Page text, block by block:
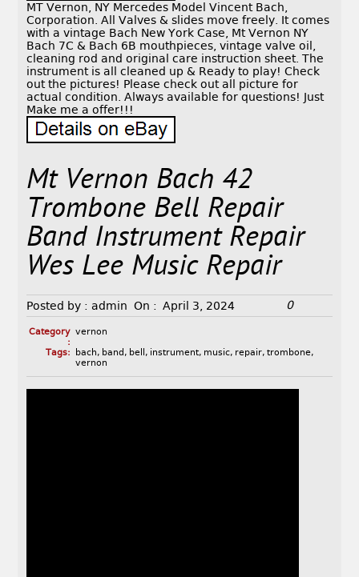
MT Vernon, NY Mercedes Model Vincent Bach,
Corporation. All Valves & slides move freely. It comes
with a vintage Bach New York Case, Mt Vernon NY
Bach 7C & Bach 6B mouthpieces, vintage valve oil,
cleaning rod and original care instruction sheet. The
instrument is all cleaned up & Ready to play! Check
out the pictures! Please check out all picture for
actual condition. Always available for questions! Just
Make me a offer!!!
Mt Vernon Bach 42
Trombone Bell Repair
Band Instrument Repair
Wes Lee Music Repair
Posted by : admin On : April 3, 2024 0
Category
:
vernon
Tags:
bach, band , bell , instrument, music, repair, trombone,
vernon